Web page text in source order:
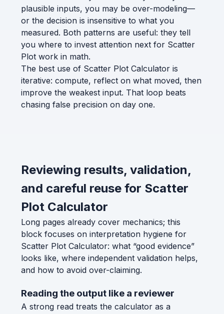
plausible inputs, you may be over-modeling—
or the decision is insensitive to what you
measured. Both patterns are useful: they tell
you where to invest attention next for Scatter
Plot work in math.
The best use of Scatter Plot Calculator is
iterative: compute, reflect on what moved, then
improve the weakest input. That loop beats
chasing false precision on day one.
Reviewing results, validation,
and careful reuse for Scatter
Plot Calculator
Long pages already cover mechanics; this
block focuses on interpretation hygiene for
Scatter Plot Calculator: what “good evidence”
looks like, where independent validation helps,
and how to avoid over-claiming.
Reading the output like a reviewer
A strong read treats the calculator as a